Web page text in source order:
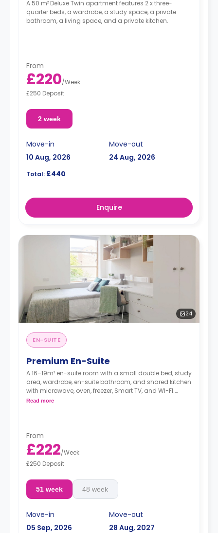
A 50 m² Deluxe Twin apartment features 2 x three-
quarter beds, a wardrobe, a study space, a private
bathroom, a living space, and a private kitchen.
From
£220/Week
£250 Deposit
2 week
Move-in
10 Aug, 2026
Move-out
24 Aug, 2026
Total: £440
Enquire
24
EN-SUITE
Premium En-Suite
A 16–19m² en-suite room with a small double bed, study
area, wardrobe, en-suite bathroom, and shared kitchen
with microwave, oven, freezer, Smart TV, and WI-FI.
*Room layout is for illustration purposes only and may
Read more
From
£222/Week
£250 Deposit
51 week 48 week
Move-in
05 Sep, 2026
Move-out
28 Aug, 2027